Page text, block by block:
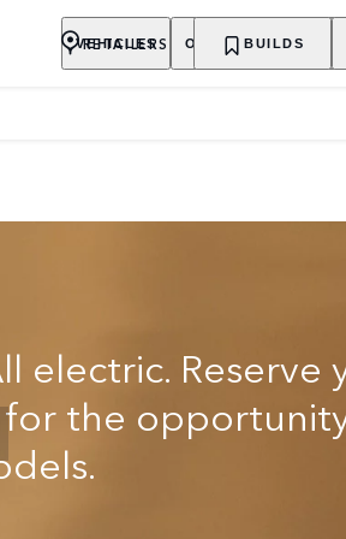
VEHICLES OWNERSHIP
RETAILERS BUILDS
electric. Reserve
the